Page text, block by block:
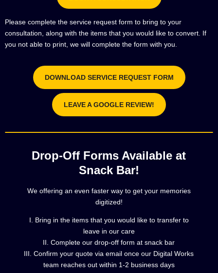
Please complete the service request form to bring to your
consultation, along with the items that you would like to convert. If
you not able to print, we will complete the form with you.
DOWNLOAD SERVICE REQUEST FORM
LEAVE A GOOGLE REVIEW!
Drop-Off Forms Available at
Snack Bar!
We offering an even faster way to get your memories
digitized!
I. Bring in the items that you would like to transfer to
leave in our care
II. Complete our drop-off form at snack bar
III. Confirm your quote via email once our Digital Works
team reaches out within 1-2 business days